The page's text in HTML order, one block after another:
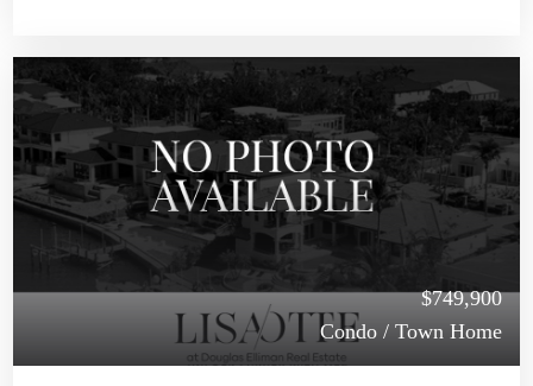
$749,900
Condo / Town Home